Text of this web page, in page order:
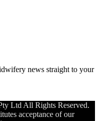
news straight to your
Ltd All Rights Reserved.
acceptance of our